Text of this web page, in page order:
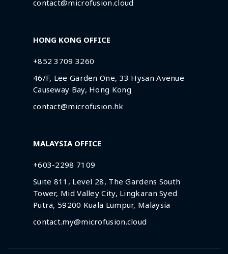
contact@microfusion.cloud
HONG KONG OFFICE
+852 3709 3260
46/F, Lee Garden One, 33 Hysan Avenue
Causeway Bay, Hong Kong
contact@microfusion.hk
MALAYSIA OFFICE
+603-2298 7109
Suite 811, Level 28, The Gardens South
Tower, Mid Valley City, Lingkaran Syed
Putra, 59200 Kuala Lumpur, Malaysia
contact.my@microfusion.cloud